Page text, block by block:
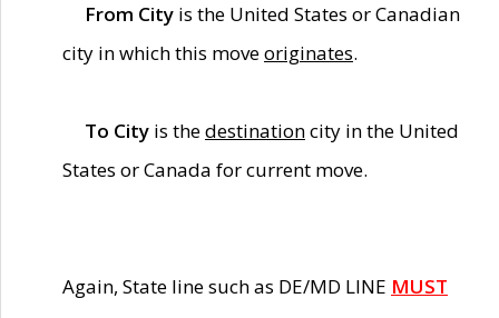
From City is the United States or Canadian
city in which this moveoriginates.
To City is thedestinationcity in the United
States or Canada for current move.
Again, State line such as DE/MD LINE MUST